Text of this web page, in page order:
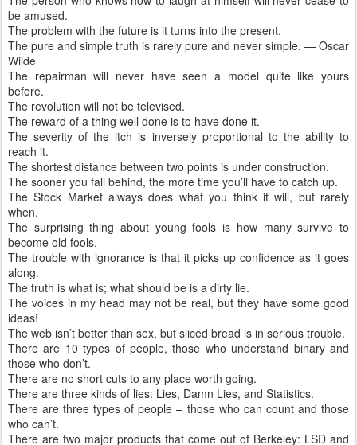
be amused.
The problem with the future is it turns into the present.
The pure and simple truth is rarely pure and never simple. — Oscar
Wilde
The repairman will never have seen a model quite like yours
before.
The revolution will not be televised.
The reward of a thing well done is to have done it.
The severity of the itch is inversely proportional to the ability to
reach it.
The shortest distance between two points is under construction.
The sooner you fall behind, the more time you’ll have to catch up.
The Stock Market always does what you think it will, but rarely
when.
The surprising thing about young fools is how many survive to
become old fools.
The trouble with ignorance is that it picks up confidence as it goes
along.
The truth is what is; what should be is a dirty lie.
The voices in my head may not be real, but they have some good
ideas!
The web isn’t better than sex, but sliced bread is in serious trouble.
There are 10 types of people, those who understand binary and
those who don’t.
There are no short cuts to any place worth going.
There are three kinds of lies: Lies, Damn Lies, and Statistics.
There are three types of people – those who can count and those
who can’t.
There are two major products that come out of Berkeley: LSD and